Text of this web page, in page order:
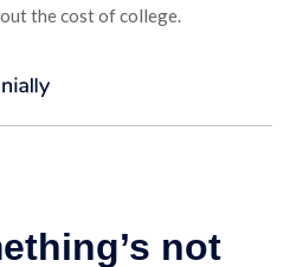
the cost of college.